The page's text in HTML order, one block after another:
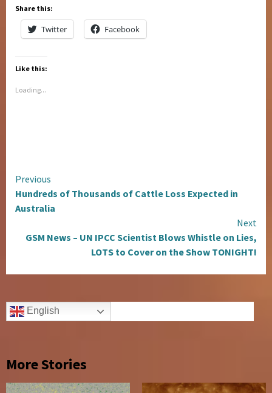
Share this:
Twitter Facebook
Like this:
Loading...
Continue
Reading
Previous
Hundreds of Thousands of Cattle Loss Expected in
Australia
Next
GSM News – UN IPCC Scientist Blows Whistle on Lies,
LOTS to Cover on the Show TONIGHT!
English
More Stories